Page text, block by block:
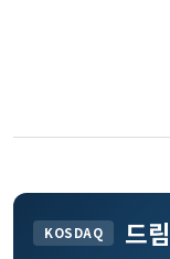
KOSDAQ 드